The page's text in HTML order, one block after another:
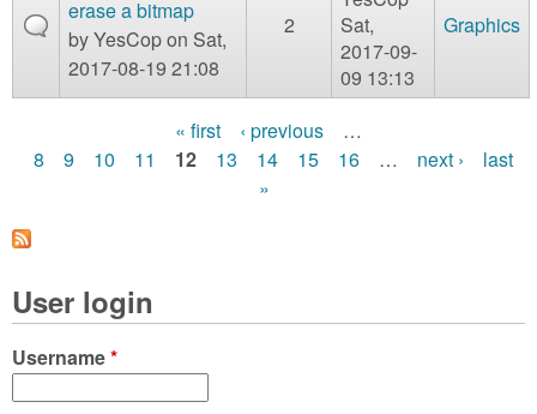
erase a bitmap
byYesCopon Sat,
2017-08-19 21:08
2
Sat,
2017-09-
09 13:13
Graphics
g
e
s
« first ‹ previous
…
8
9 10 11 12 13 14 15 16 … next ›
last
»
User login
Username*